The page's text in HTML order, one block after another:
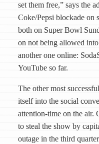
set them free,” says the
Coke/Pepsi blockade on
both on Super Bowl
on not being allowed
another one online:
YouTube so far.
The other most
itself into the social
attention-time on the air.
to steal the show by
outage in the third